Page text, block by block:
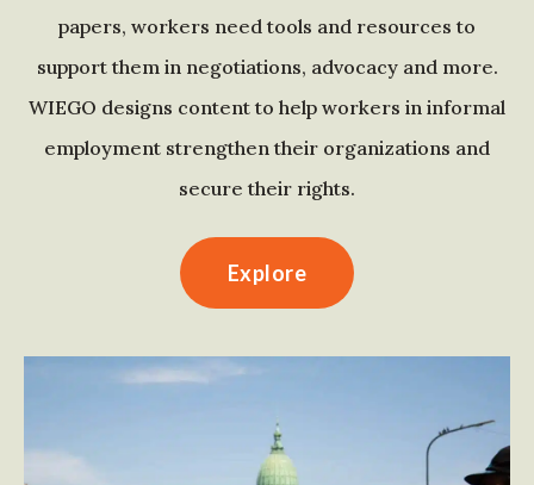
papers, workers need tools and resources to
support them in negotiations, advocacy and more.
WIEGO designs content to help workers in informal
employment strengthen their organizations and
secure their rights.
Explore